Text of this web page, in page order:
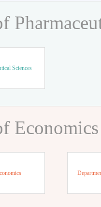
Sciences
Economics